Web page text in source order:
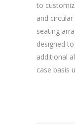
to
and
seating
designed
additional
case basis